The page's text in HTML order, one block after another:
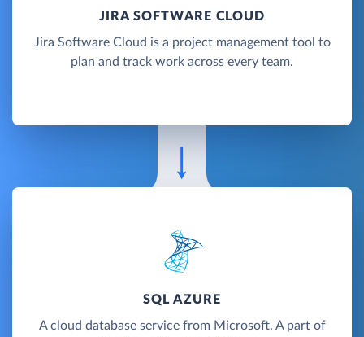
JIRA SOFTWARE CLOUD
Jira Software Cloud is a project management tool to
plan and track work across every team.
SQL AZURE
A cloud database service from Microsoft. A part of